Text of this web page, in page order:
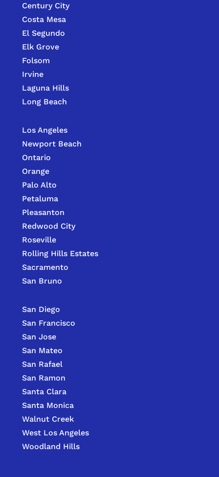
Century City
Costa Mesa
El Segundo
Elk Grove
Folsom
Irvine
Laguna Hills
Long Beach
Los Angeles
Newport Beach
Ontario
Orange
Palo Alto
Petaluma
Pleasanton
Redwood City
Roseville
Rolling Hills Estates
Sacramento
San Bruno
San Diego
San Francisco
San Jose
San Mateo
San Rafael
San Ramon
Santa Clara
Santa Monica
Walnut Creek
West Los Angeles
Woodland Hills